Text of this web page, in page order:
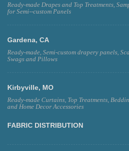
Ready-made Drapes and Top Treatments,
for Semi--custom Panels
Gardena, CA
Ready-made, Semi-custom drapery panels,
Swags and Pillows
Kirbyville, MO
Ready-made Curtains, Top Treatments,
and Home Decor Accessories
FABRIC DISTRIBUTION